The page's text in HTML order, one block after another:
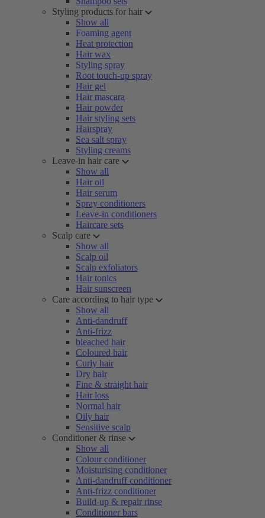
Styling products for hair
Show all
Foaming agent
Heat protection
Hair wax
Styling spray
Root touch-up spray
Hair gel
Hair mascara
Hair powder
Hair styling sets
Hairspray
Sea salt spray
Styling creams
Leave-in hair care
Show all
Hair oil
Hair serum
Spray conditioners
Leave-in conditioners
Haircare sets
Scalp care
Show all
Scalp oil
Scalp exfoliators
Hair tonics
Hair sunscreen
Care according to hair type
Show all
Anti-dandruff
Anti-frizz
bleached hair
Coloured hair
Curly hair
Dry hair
Fine & straight hair
Hair loss
Normal hair
Oily hair
Sensitive scalp
Conditioner & rinse
Show all
Colour conditioner
Moisturising conditioner
Anti-dandruff conditioner
Anti-frizz conditioner
Build-up & repair rinse
Conditioner bars